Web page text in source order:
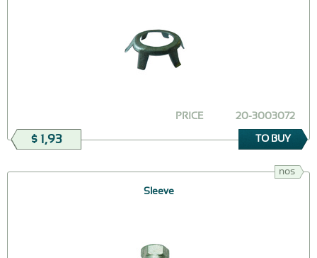
20-3003072
PRICE
$ 1,93 TO BUY
nos
Sleeve